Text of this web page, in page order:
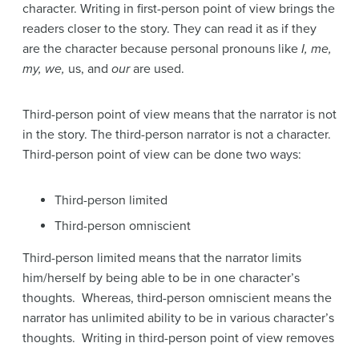
character. Writing in first-person point of view brings the
readers closer to the story. They can read it as if they
are the character because personal pronouns like I, me,
my, we, us, and ourare used.
Third-person point of view means that the narrator is not
in the story. The third-person narrator is not a character.
Third-person point of view can be done two ways:
Third-person limited
Third-person omniscient
Third-person limited means that the narrator limits
him/herself by being able to be in one character’s
thoughts. Whereas, third-person omniscient means the
narrator has unlimited ability to be in various character’s
thoughts. Writing in third-person point of view removes